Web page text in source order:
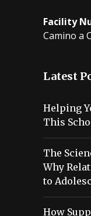
Facility
Camino a
Latest
Helping
This
The
Why
to
How